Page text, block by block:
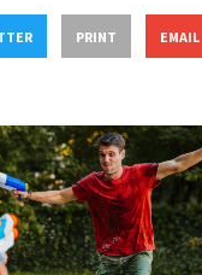
PRINT EMAIL